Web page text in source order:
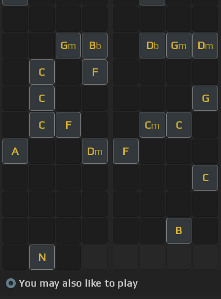
Gm Bb Db Gm Dm
C F
C G
C F Cm C
A Dm F
C
B
N
You may also like to play